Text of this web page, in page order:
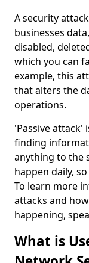
A security
businesses
disabled,
which you can
example, this
that alters the
operations.
'Passive attack'
finding
anything to the
happen daily,
To learn more
attacks and
happening,
What is